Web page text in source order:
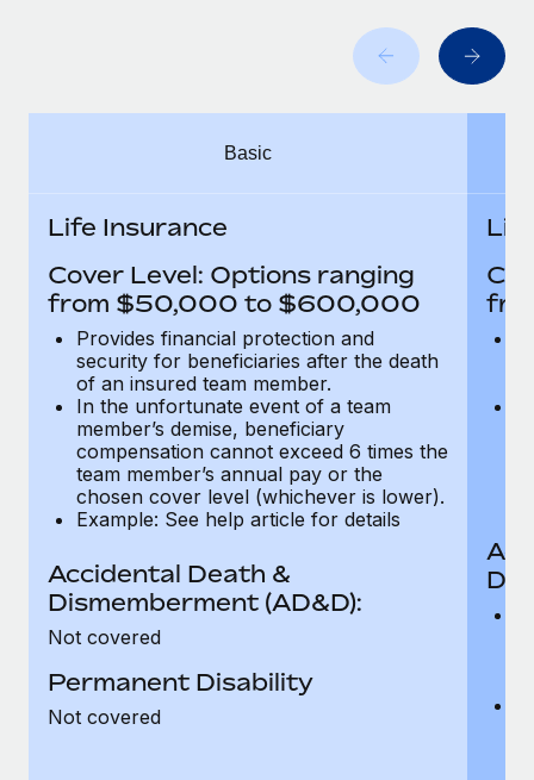
As the global workforce continues to expand in response
to the demands of today’s labor market, the...
What a Workday global payroll implementation
six-month project with a dedicated team....
Learn More
Basic
Life Insurance
Cover Level: Options ranging
from $50,000 to $600,000
Provides financial protection and
security for beneficiaries after the death
of an insured team member.
In the unfortunate event of a team
member’s demise, beneficiary
compensation cannot exceed 6 times the
team member’s annual pay or the
chosen cover level (whichever is lower).
Example: See help article for details
Accidental Death &
Dismemberment (AD&D):
Not covered
Permanent Disability
Not covered